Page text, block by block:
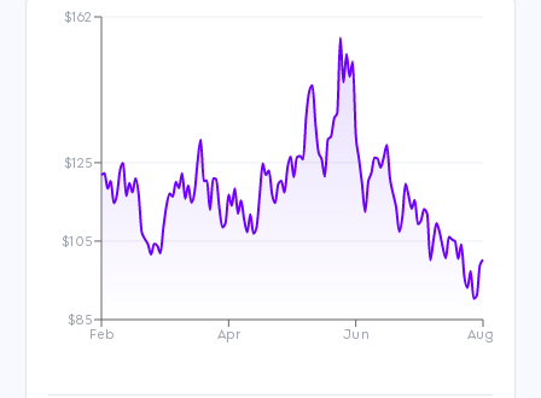
Feb Apr Jun Aug
$85
$105
$125
$162